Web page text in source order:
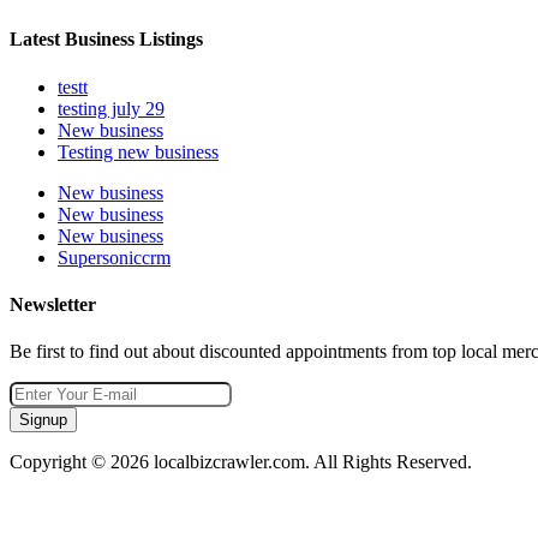
Latest Business Listings
testt
testing july 29
New business
Testing new business
New business
New business
New business
Supersoniccrm
Newsletter
Be first to find out about discounted appointments from top local
Signup
Copyright © 2026 localbizcrawler.com. All Rights Reserved.